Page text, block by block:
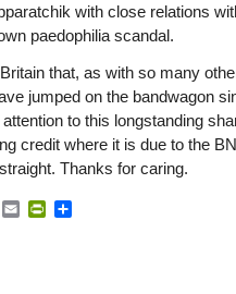
with close relations
paedophilia scandal.
that, as with so many
jumped on the bandwagon
to this longstanding
credit where it is due to the
Thanks for caring.
EmailPrintFriendly
Share